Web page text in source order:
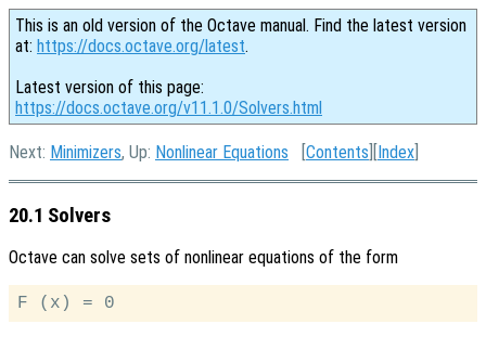
This is an old version of the Octave manual. Find the latest version
at: https://docs.octave.org/latest.
Latest version of this page:
https://docs.octave.org/v11.1.0/Solvers.html
Next: Minimizers, Up: Nonlinear Equations [Contents ][Index
20.1 Solvers
Octave can solve sets of nonlinear equations of the form